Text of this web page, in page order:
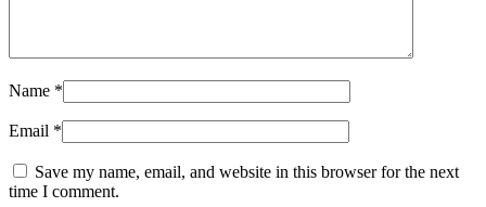
Name *
Email *
Save my name, email, and website in this browser for the next
time I comment.